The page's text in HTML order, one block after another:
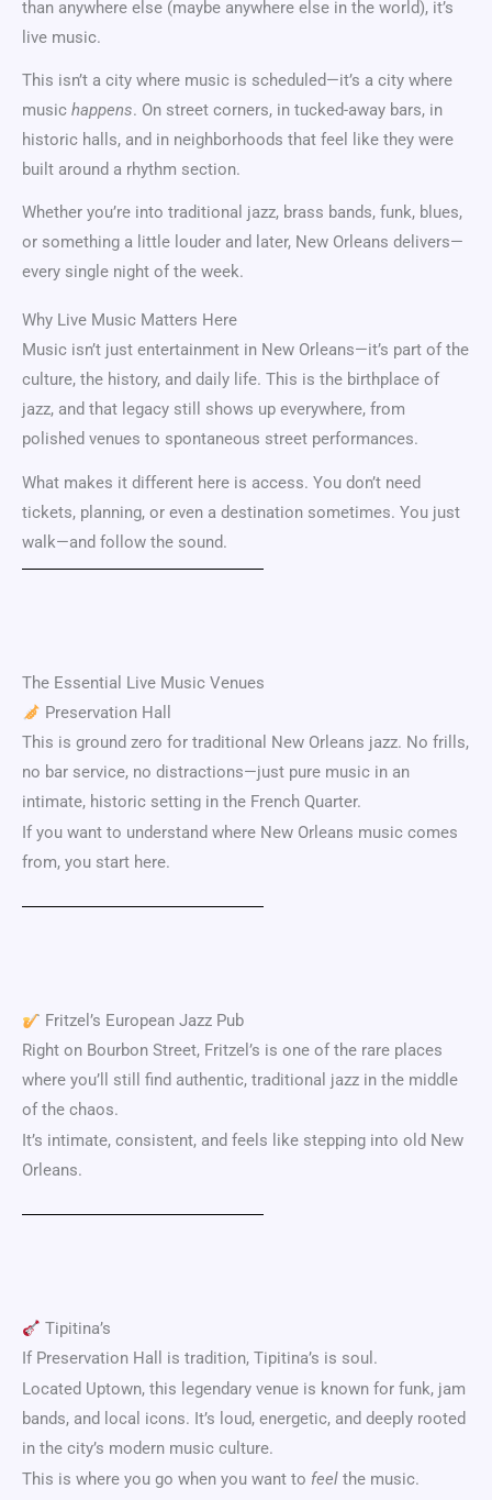
than anywhere else (maybe anywhere else in the world), it’s
live music.
This isn’t a city where music is scheduled—it’s a city where
music happens. On street corners, in tucked-away bars, in
historic halls, and in neighborhoods that feel like they were
built around a rhythm section.
Whether you’re into traditional jazz, brass bands, funk, blues,
or something a little louder and later, New Orleans delivers—
every single night of the week.
Why Live Music Matters Here
Music isn’t just entertainment in New Orleans—it’s part of the
culture, the history, and daily life. This is the birthplace of
jazz, and that legacy still shows up everywhere, from
polished venues to spontaneous street performances.
What makes it different here is access. You don’t need
tickets, planning, or even a destination sometimes. You just
walk—and follow the sound.
The Essential Live Music Venues
Preservation Hall
This is ground zero for traditional New Orleans jazz. No frills,
no bar service, no distractions—just pure music in an
intimate, historic setting in the French Quarter.
If you want to understand where New Orleans music comes
from, you start here.
Fritzel’s European Jazz Pub
Right on Bourbon Street, Fritzel’s is one of the rare places
where you’ll still find authentic, traditional jazz in the middle
of the chaos.
It’s intimate, consistent, and feels like stepping into old New
Orleans.
Tipitina’s
If Preservation Hall is tradition, Tipitina’s is soul.
Located Uptown, this legendary venue is known for funk, jam
bands, and local icons. It’s loud, energetic, and deeply rooted
in the city’s modern music culture.
This is where you go when you want to feel the music.